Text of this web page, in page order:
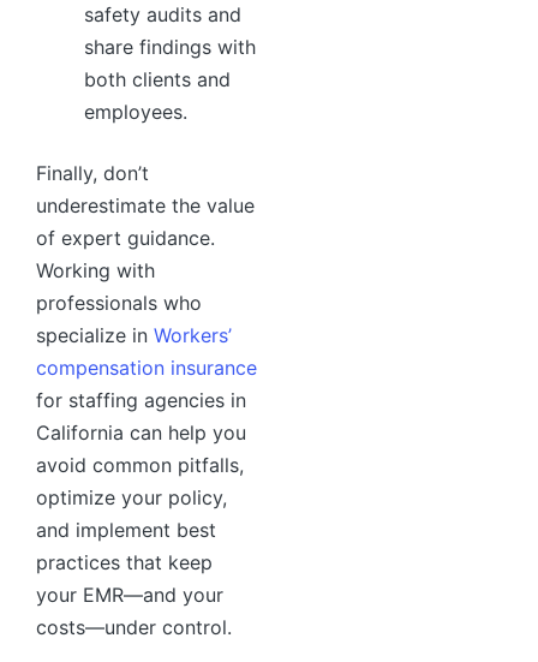
safety audits and
share findings with
both clients and
employees.
Finally, don’t
underestimate the value
of expert guidance.
Working with
professionals who
specialize in Workers’
compensation insurance
for staffing agencies in
California can help you
avoid common pitfalls,
optimize your policy,
and implement best
practices that keep
your EMR—and your
costs—under control.